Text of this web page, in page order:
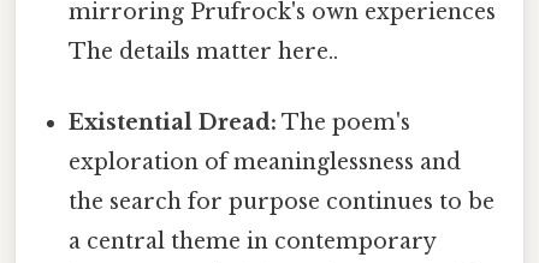
mirroring Prufrock's own experiences
The details matter here..
Existential Dread: The poem's
exploration of meaninglessness and
the search for purpose continues to be
a central theme in contemporary